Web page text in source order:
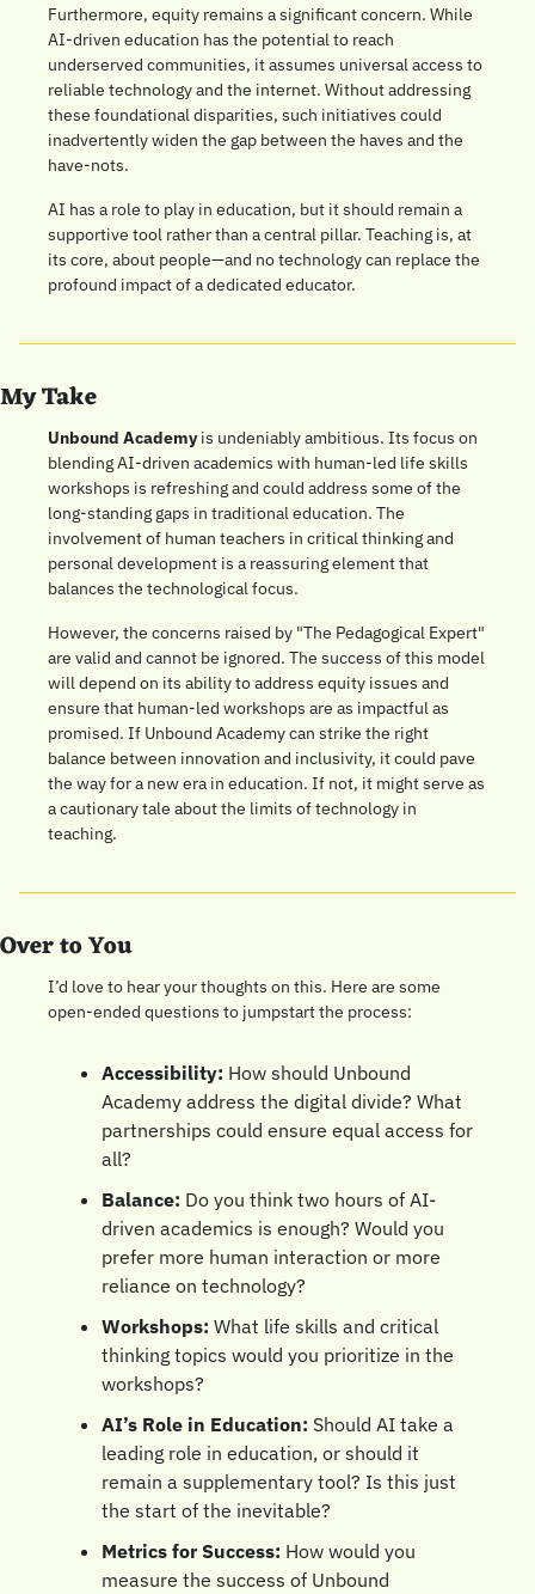
Furthermore, equity remains a significant concern. While
AI-driven education has the potential to reach
underserved communities, it assumes universal access to
reliable technology and the internet. Without addressing
these foundational disparities, such initiatives could
inadvertently widen the gap between the haves and the
have-nots.
AI has a role to play in education, but it should remain a
supportive tool rather than a central pillar. Teaching is, at
its core, about people—and no technology can replace the
profound impact of a dedicated educator.
My Take
Unbound Academy is undeniably ambitious. Its focus on
blending AI-driven academics with human-led life skills
workshops is refreshing and could address some of the
long-standing gaps in traditional education. The
involvement of human teachers in critical thinking and
personal development is a reassuring element that
balances the technological focus.
However, the concerns raised by "The Pedagogical Expert"
are valid and cannot be ignored. The success of this model
will depend on its ability to address equity issues and
ensure that human-led workshops are as impactful as
promised. If Unbound Academy can strike the right
balance between innovation and inclusivity, it could pave
the way for a new era in education. If not, it might serve as
a cautionary tale about the limits of technology in
teaching.
Over to You
I’d love to hear your thoughts on this. Here are some
open-ended questions to jumpstart the process:
Accessibility: How should Unbound
Academy address the digital divide? What
partnerships could ensure equal access for
all?
Balance: Do you think two hours of AI-
driven academics is enough? Would you
prefer more human interaction or more
reliance on technology?
Workshops: What life skills and critical
thinking topics would you prioritize in the
workshops?
AI’s Role in Education: Should AI take a
leading role in education, or should it
remain a supplementary tool? Is this just
the start of the inevitable?
Metrics for Success: How would you
measure the success of Unbound